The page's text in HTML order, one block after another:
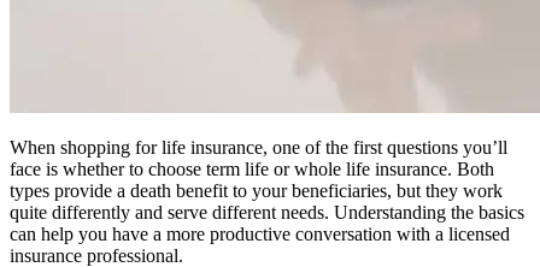
When shopping for life insurance, one of the first questions you’ll
face is whether to choose term life or whole life insurance. Both
types provide a death benefit to your beneficiaries, but they work
quite differently and serve different needs. Understanding the basics
can help you have a more productive conversation with a licensed
insurance professional.